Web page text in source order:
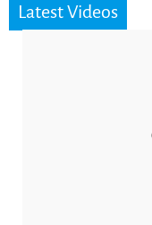
Latest Videos